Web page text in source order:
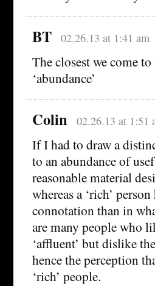
BT 02.26.13 at 1:41 am
The closest we come
‘abundance’
Colin 02.26.13 at 1:51
If I had to draw a
to an abundance of
reasonable material
whereas a ‘rich’
connotation than in
are many people who
‘affluent’ but dislike
hence the perception
‘rich’ people.